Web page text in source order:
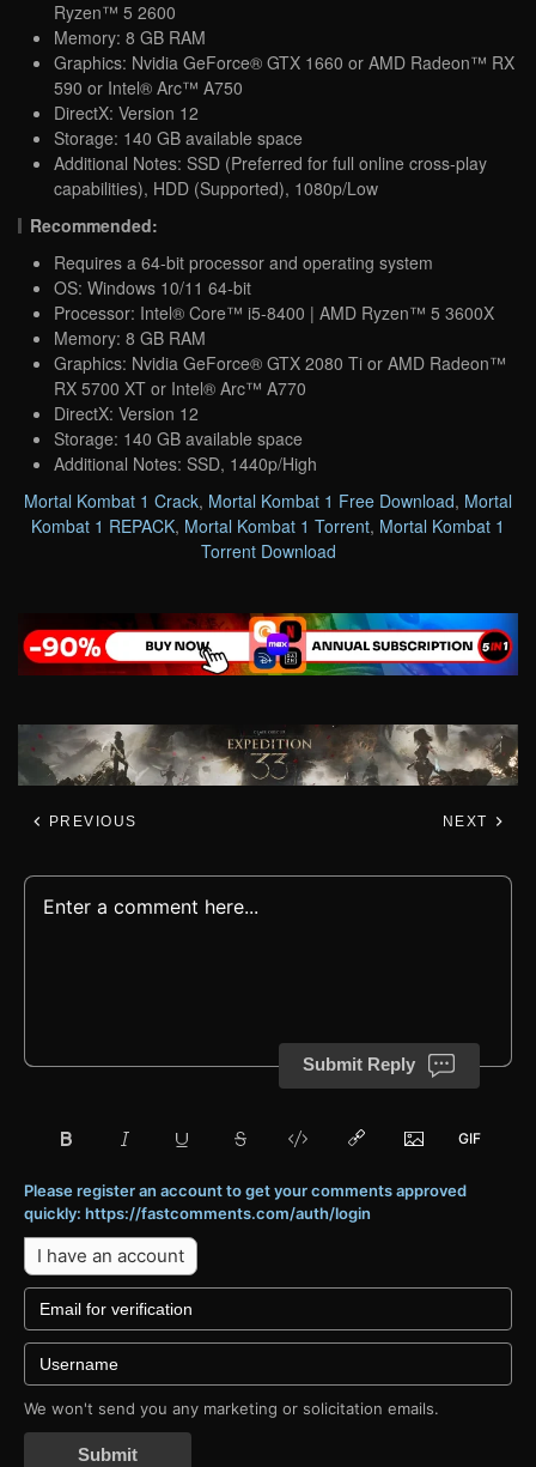
Ryzen™ 5 2600
Memory: 8 GB RAM
Graphics: Nvidia GeForce® GTX 1660 or AMD Radeon™ RX
590 or Intel® Arc™ A750
DirectX: Version 12
Storage: 140 GB available space
Additional Notes: SSD (Preferred for full online cross-play
capabilities), HDD (Supported), 1080p/Low
Recommended:
Requires a 64-bit processor and operating system
OS: Windows 10/11 64-bit
Processor: Intel® Core™ i5-8400 | AMD Ryzen™ 5 3600X
Memory: 8 GB RAM
Graphics: Nvidia GeForce® GTX 2080 Ti or AMD Radeon™
RX 5700 XT or Intel® Arc™ A770
DirectX: Version 12
Storage: 140 GB available space
Additional Notes: SSD, 1440p/High
Mortal Kombat 1 Crack, Mortal Kombat 1 Free Download, Mortal
Kombat 1 REPACK, Mortal Kombat 1 Torrent, Mortal Kombat 1
Torrent Download
PREVIOUS NEXT
Submit Reply
Please register an account to get your comments approved
quickly: https://fastcomments.com/auth/login
I have an account
We won't send you any marketing or solicitation emails.
Submit